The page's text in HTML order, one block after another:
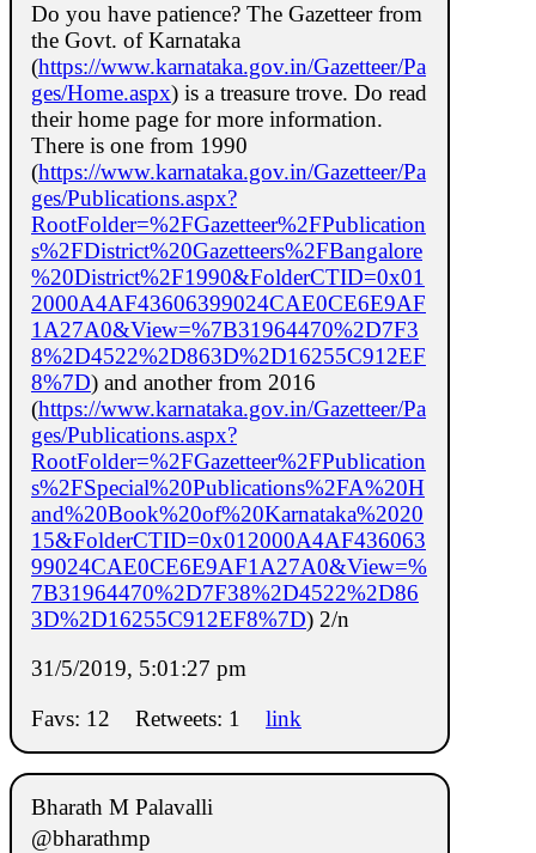
Do you have patience? The Gazetteer from
the Govt. of Karnataka
(https://www.karnataka.gov.in/Gazetteer/Pa
ges/Home.aspx) is a treasure trove. Do read
their home page for more information.
There is one from 1990
(https://www.karnataka.gov.in/Gazetteer/Pa
ges/Publications.aspx?
RootFolder=%2FGazetteer%2FPublication
s%2FDistrict%20Gazetteers%2FBangalore
%20District%2F1990&FolderCTID=0x01
2000A4AF43606399024CAE0CE6E9AF
1A27A0&View=%7B31964470%2D7F3
8%2D4522%2D863D%2D16255C912EF
8%7D) and another from 2016
(https://www.karnataka.gov.in/Gazetteer/Pa
ges/Publications.aspx?
RootFolder=%2FGazetteer%2FPublication
s%2FSpecial%20Publications%2FA%20H
and%20Book%20of%20Karnataka%2020
15&FolderCTID=0x012000A4AF436063
99024CAE0CE6E9AF1A27A0&View=%
7B31964470%2D7F38%2D4522%2D86
3D%2D16255C912EF8%7D) 2/n
31/5/2019, 5:01:27 pm
Favs: 12
Retweets: 1 link
Bharath M Palavalli
@bharathmp